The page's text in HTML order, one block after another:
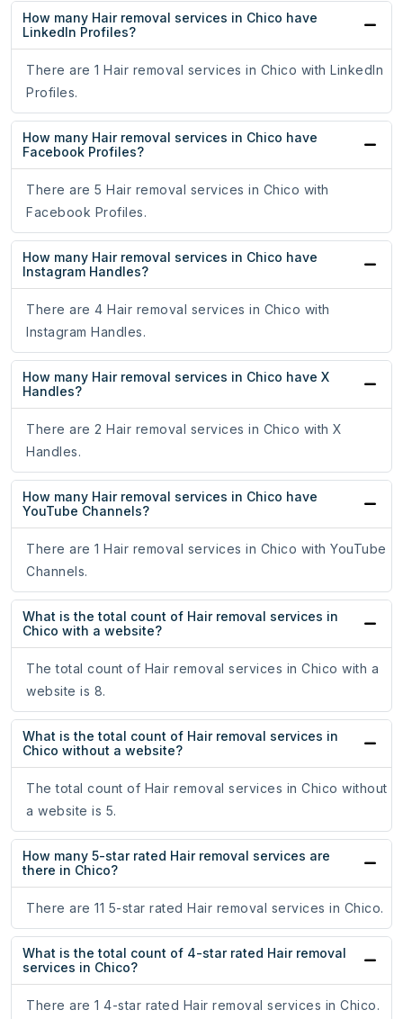
How many Hair removal services in Chico have
LinkedIn Profiles?
There are 1 Hair removal services in Chico with LinkedIn
Profiles.
How many Hair removal services in Chico have
Facebook Profiles?
There are 5 Hair removal services in Chico with
Facebook Profiles.
How many Hair removal services in Chico have
Instagram Handles?
There are 4 Hair removal services in Chico with
Instagram Handles.
How many Hair removal services in Chico have X
Handles?
There are 2 Hair removal services in Chico with X
Handles.
How many Hair removal services in Chico have
YouTube Channels?
There are 1 Hair removal services in Chico with YouTube
Channels.
What is the total count of Hair removal services in
Chico with a website?
The total count of Hair removal services in Chico with a
website is 8.
What is the total count of Hair removal services in
Chico without a website?
The total count of Hair removal services in Chico without
a website is 5.
How many 5-star rated Hair removal services are
there in Chico?
There are 11 5-star rated Hair removal services in Chico.
What is the total count of 4-star rated Hair removal
services in Chico?
There are 1 4-star rated Hair removal services in Chico.